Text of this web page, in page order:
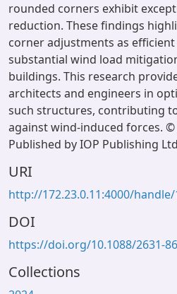
rounded corners exhibit
reduction. These findings
corner adjustments as
substantial wind load
buildings. This research
architects and engineers in
such structures, contributing
against wind-induced forces. ©
Published by IOP Publishing
URI
http://172.23.0.11:4000/
DOI
https://doi.org/10.1088/2631-
Collections